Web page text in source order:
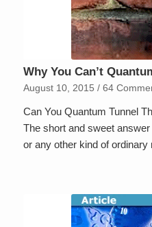
Why You Can’t
August 10, 2015 / 64
Can You Quantum Tunnel
The short and sweet
or any other kind of